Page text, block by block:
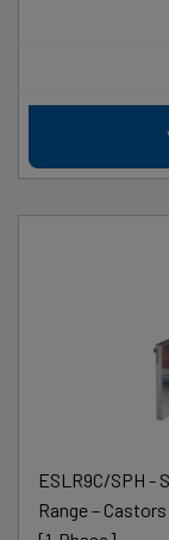
ESLR9C/SPH -
Range –